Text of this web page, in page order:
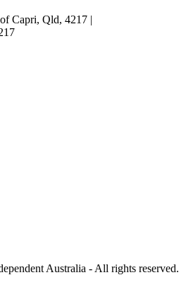
Capri, Qld, 4217 |
Australia - All rights reserved.